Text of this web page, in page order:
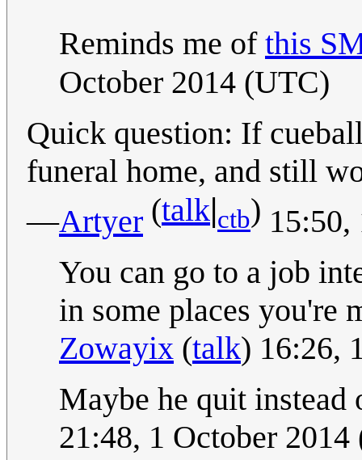
Reminds me of this
October 2014 (UTC)
Quick question: If
funeral home, and still
—Artyer (talk|ctb)
You can go to a job
in some places you're
Zowayix (talk) 16:26,
Maybe he quit
21:48, 1 October